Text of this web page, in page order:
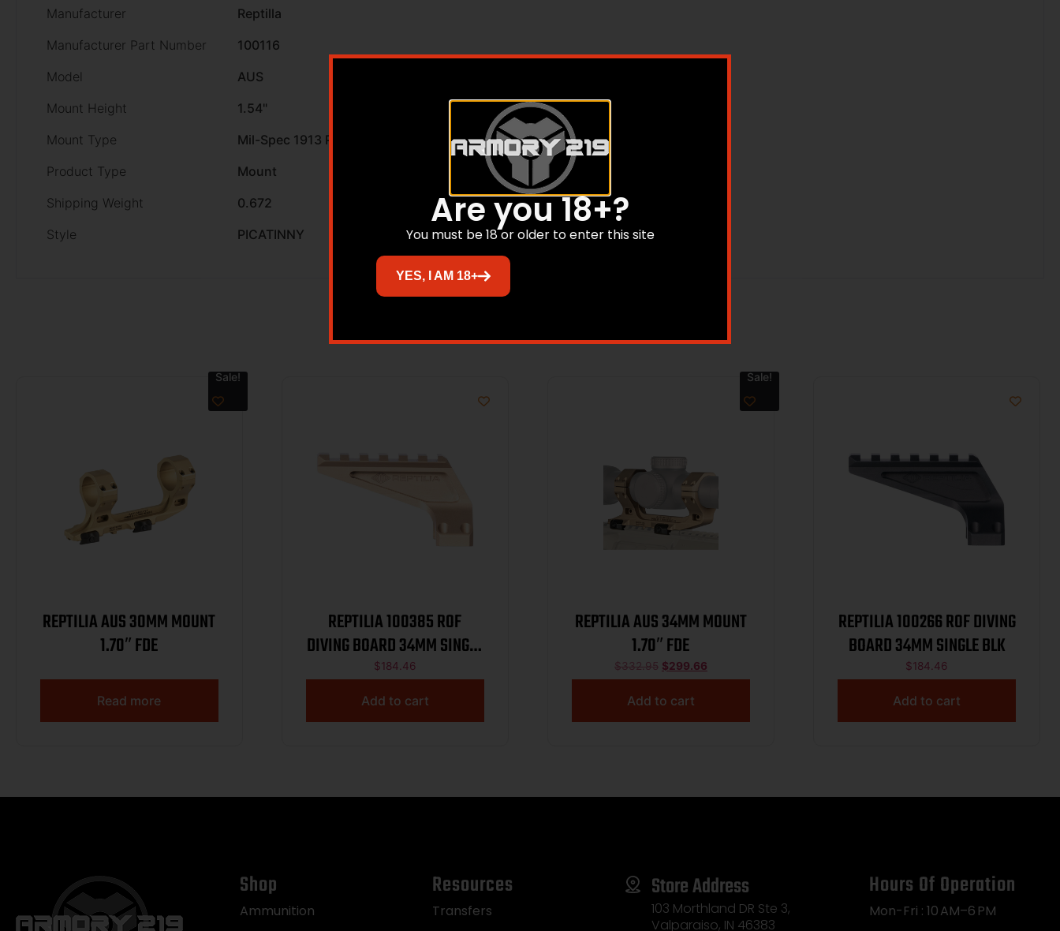
Manufacturer
Reptilla
Manufacturer Part Number
100116
Model
AUS
Mount Height
1.54"
Mount Type
Mil-Spec 1913 Picatinny Rail
Product Type
Mount
Shipping Weight
0.672
Style
PICATINNY
Sale!
REPTILIA AUS 30MM MOUNT
1.70″ FDE
Read more
REPTILIA 100385 ROF
DIVING BOARD 34MM SINGLE
FDE
$184.46
Add to cart
Sale!
REPTILIA AUS 34MM MOUNT
1.70″ FDE
$332.95 $299.66
Add to cart
REPTILIA 100266 ROF DIVING
BOARD 34MM SINGLE BLK
$184.46
Add to cart
Shop
Ammunition
Resources
Transfers
Store Address
103 Morthland DR Ste 3,
Valparaiso, IN 46383
Hours Of Operation
Mon-Fri : 10 AM–6 PM
Are you 18+?
You must be 18 or older to enter this site
YES, I AM 18+